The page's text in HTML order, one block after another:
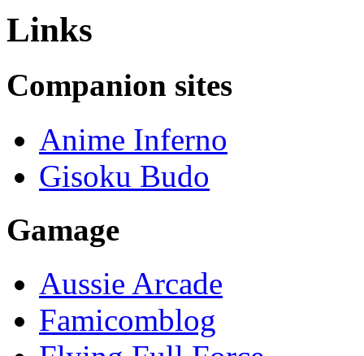
Links
Companion sites
Anime Inferno
Gisoku Budo
Gamage
Aussie Arcade
Famicomblog